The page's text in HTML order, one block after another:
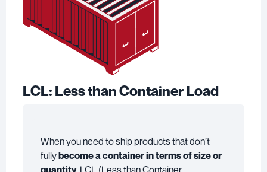
LCL: Less than Container Load
When you need to ship products that don’t
fullybecome a container in terms of size or
quantity, LCL (Less than Container